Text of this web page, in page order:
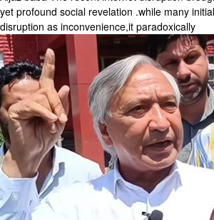
yet profound social revelation .while many
disruption as inconvenience,it paradoxically